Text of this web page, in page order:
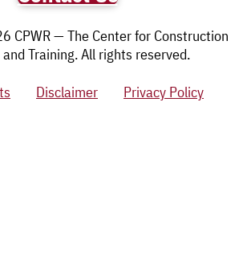
CPWR — The Center for Construction
and Training. All rights reserved.
Disclaimer Privacy Policy